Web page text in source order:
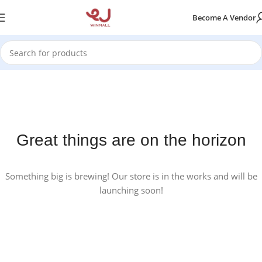
Become A Vendor
Great things are on the horizon
Something big is brewing! Our store is in the works and will be
launching soon!